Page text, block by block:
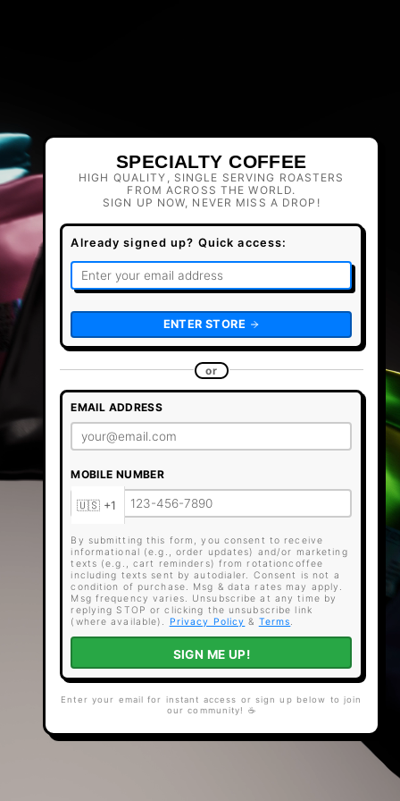
SPECIALTY COFFEE
HIGH QUALITY, SINGLE SERVING ROASTERS
FROM ACROSS THE WORLD.
SIGN UP NOW, NEVER MISS A DROP!
Already signed up? Quick access:
ENTER STORE
or
EMAIL ADDRESS
MOBILE NUMBER
By submitting this form, you consent to receive
informational (e.g., order updates) and/or marketing
texts (e.g., cart reminders) from rotationcoffee
including texts sent by autodialer. Consent is not a
condition of purchase. Msg & data rates may apply.
Msg frequency varies. Unsubscribe at any time by
replying STOP or clicking the unsubscribe link
(where available).
Privacy Policy & Terms.
SIGN ME UP!
Enter your email for instant access or sign up below to join
our community! ☕